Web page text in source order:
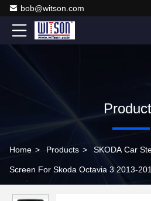
bob@witson.com
Home > Products > SKODA Car
Screen For Skoda Octavia 3 2013-